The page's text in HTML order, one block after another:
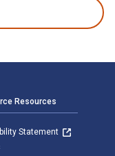
Resources
Statement